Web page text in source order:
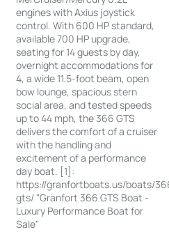
engines with Axius joystick
control. With 600 HP standard,
available 700 HP upgrade,
seating for 14 guests by day,
overnight accommodations for
4, a wide 11.5-foot beam, open
bow lounge, spacious stern
social area, and tested speeds
up to 44 mph, the 366 GTS
delivers the comfort of a cruiser
with the handling and
excitement of a performance
day boat. [1]:
https://granfortboats.us/boats/
gts/ "Granfort 366 GTS Boat -
Luxury Performance Boat for
Sale"